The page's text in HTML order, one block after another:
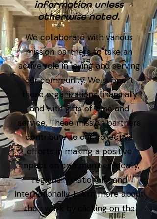
information unless
otherwise noted.
We collaborate with various
mission partners to take an
active role in loving and serving
our community. We support
these organizations financially
and with gifts of time and
service. These mission partners
contribute to our collective
efforts in making a positive
impact on communities locally,
regionally, nationally, and
internationally. Learn more about
their work by clicking on the